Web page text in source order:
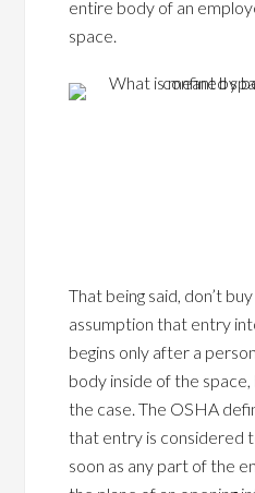
entire body of an
space.
That being said, don’t
assumption that entry
begins only after a
body inside of the
the case. The OSHA
that entry is considered
soon as any part of the